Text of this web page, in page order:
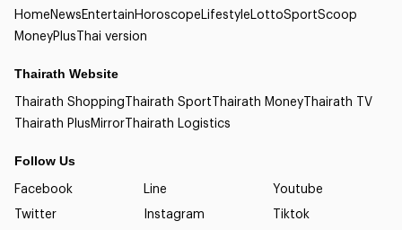
HomeNewsEntertainHoroscopeLifestyleLottoSportScoop
MoneyPlusThai version
Thairath Website
Thairath ShoppingThairath SportThairath MoneyThairath TV
Thairath PlusMirrorThairath Logistics
Follow Us
Facebook Line
Youtube
Twitter
Instagram Tiktok